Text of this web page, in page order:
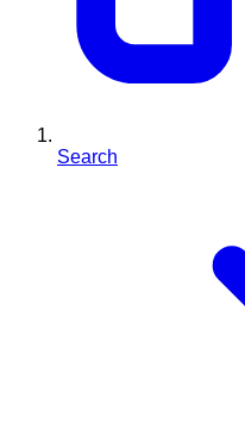
Search